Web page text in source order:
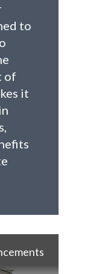
to
of
it